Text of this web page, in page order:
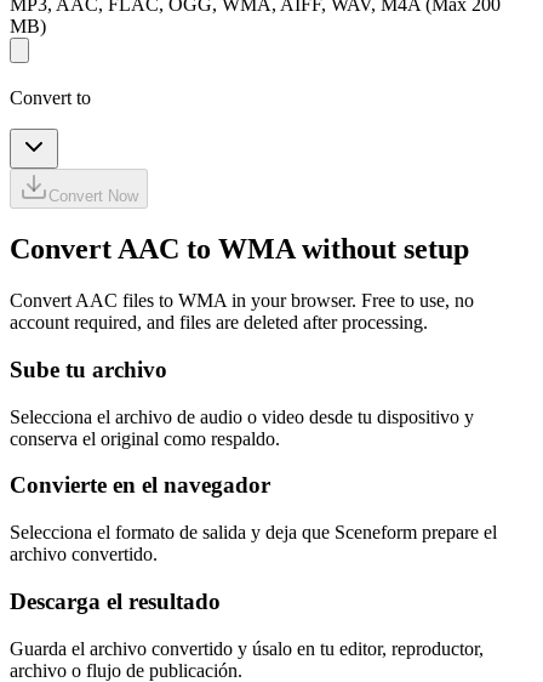
MP3, AAC, FLAC, OGG, WMA, AIFF, WAV, M4A (Max 200
MB)
Convert to
Convert Now
Convert AAC to WMA without setup
Convert AAC files to WMA in your browser. Free to use, no
account required, and files are deleted after processing.
Sube tu archivo
Selecciona el archivo de audio o video desde tu dispositivo y
conserva el original como respaldo.
Convierte en el navegador
Selecciona el formato de salida y deja que Sceneform prepare el
archivo convertido.
Descarga el resultado
Guarda el archivo convertido y úsalo en tu editor, reproductor,
archivo o flujo de publicación.